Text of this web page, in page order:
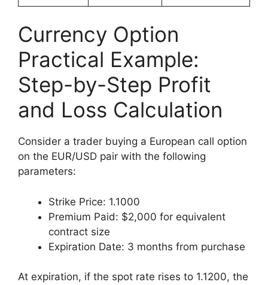
Currency Option
Practical Example:
Step-by-Step Profit
and Loss Calculation
Consider a trader buying a European call option
on the EUR/USD pair with the following
parameters:
Strike Price: 1.1000
Premium Paid: $2,000 for equivalent
contract size
Expiration Date: 3 months from purchase
At expiration, if the spot rate rises to 1.1200, the